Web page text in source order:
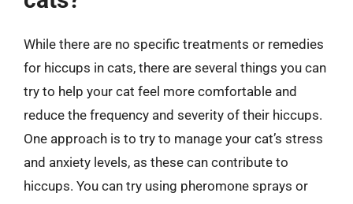
While there are no specific treatments or remedies
for hiccups in cats, there are several things you can
try to help your cat feel more comfortable and
reduce the frequency and severity of their hiccups.
One approach is to try to manage your cat’s stress
and anxiety levels, as these can contribute to
hiccups. You can try using pheromone sprays or